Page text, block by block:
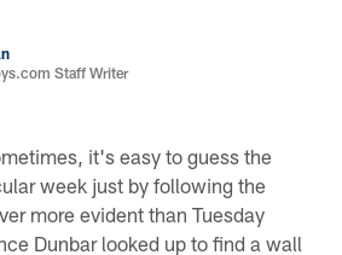
Staff Writer
it's easy to guess the
week just by following the
more evident than Tuesday
Dunbar looked up to find a wall